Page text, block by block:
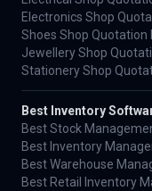
Electronics Shop
Shoes Shop Quotation
Jewellery Shop
Stationery Shop
Best Inventory
Best Stock
Best Inventory
Best Warehouse
Best Retail Inventory